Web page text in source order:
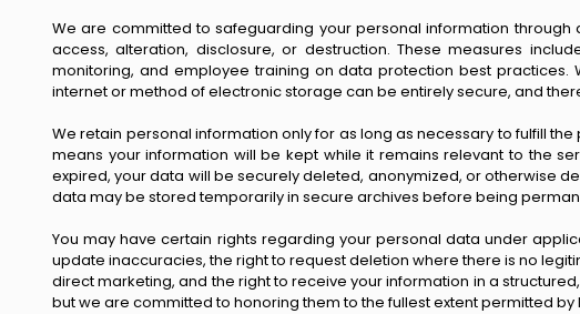
We are committed to safeguarding your personal information
access, alteration, disclosure, or destruction. These measures
monitoring, and employee training on data protection best
internet or method of electronic storage can be entirely secure, and
We retain personal information only for as long as necessary to fulfill
means your information will be kept while it remains relevant to the
expired, your data will be securely deleted, anonymized, or otherwise
data may be stored temporarily in secure archives before being
You may have certain rights regarding your personal data under
update inaccuracies, the right to request deletion where there is no
direct marketing, and the right to receive your information in a
but we are committed to honoring them to the fullest extent permitted by